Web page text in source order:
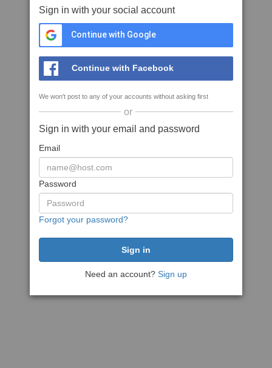
Sign in with your social account
Continue with Google
Continue with Facebook
We won't post to any of your accounts without asking first
or
Sign in with your email and password
Email
Password
Forgot your password?
Need an account? Sign up